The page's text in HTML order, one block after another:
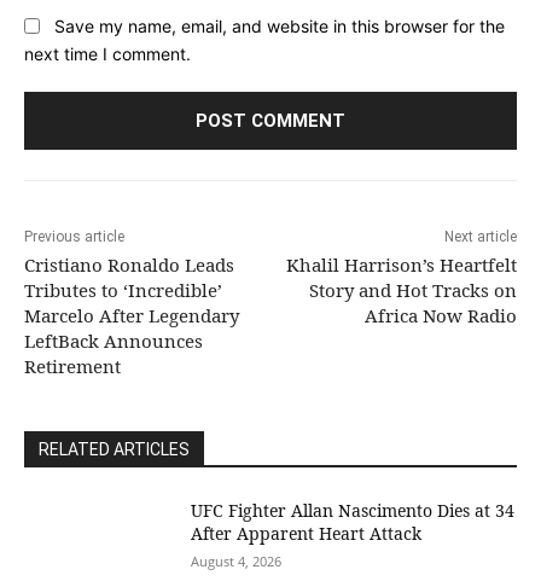
Save my name, email, and website in this browser for the
next time I comment.
Previous article
Cristiano Ronaldo Leads
Tributes to ‘Incredible’
Marcelo After Legendary
LeftBack Announces
Retirement
Next article
Khalil Harrison’s Heartfelt
Story and Hot Tracks on
Africa Now Radio
RELATED ARTICLES
UFC Fighter Allan Nascimento Dies at 34
After Apparent Heart Attack
August 4, 2026